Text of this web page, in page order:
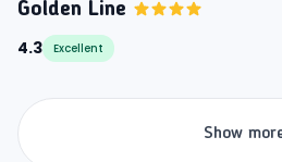
Golden Line
4.3
Excellent
Show